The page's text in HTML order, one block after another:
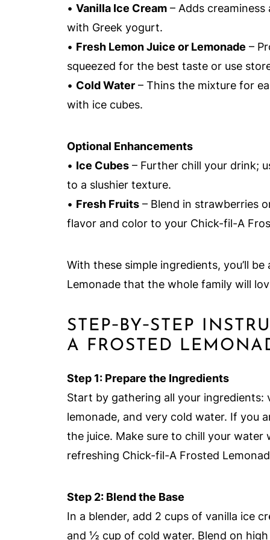
• Vanilla Ice Cream – Adds
with Greek yogurt.
• Fresh Lemon Juice or Lemonade –
squeezed for the best taste or use
• Cold Water – Thins the mixture for
with ice cubes.
Optional Enhancements
• Ice Cubes – Further chill your drink;
to a slushier texture.
• Fresh Fruits – Blend in strawberries
flavor and color to your Chick-fil-A
With these simple ingredients, you’ll
Lemonade that the whole family will
STEP‑BY‑STEP
A FROSTED
Step 1: Prepare the Ingredients
Start by gathering all your ingredients:
lemonade, and very cold water. If you
the juice. Make sure to chill your
refreshing Chick-fil-A Frosted
Step 2: Blend the Base
In a blender, add 2 cups of vanilla ice
and ½ cup of cold water. Blend on